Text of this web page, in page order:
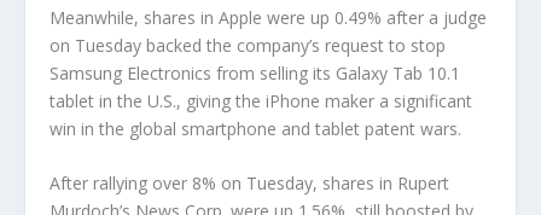
Meanwhile, shares in Apple were up 0.49% after a judge
on Tuesday backed the company’s request to stop
Samsung Electronics from selling its Galaxy Tab 10.1
tablet in the U.S., giving the iPhone maker a significant
win in the global smartphone and tablet patent wars.
After rallying over 8% on Tuesday, shares in Rupert